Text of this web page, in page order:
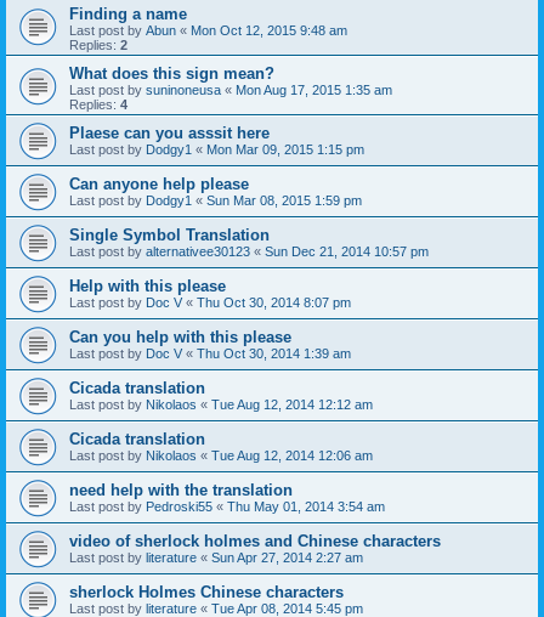
Finding a name
Last post by Abun « Mon Oct 12, 2015 9:48 am
Replies: 2
What does this sign mean?
Last post by suninoneusa « Mon Aug 17, 2015 1:35 am
Replies: 4
Plaese can you asssit here
Last post by Dodgy1 « Mon Mar 09, 2015 1:15 pm
Can anyone help please
Last post by Dodgy1 « Sun Mar 08, 2015 1:59 pm
Single Symbol Translation
Last post by alternativee30123 « Sun Dec 21, 2014 10:57 pm
Help with this please
Last post by Doc V « Thu Oct 30, 2014 8:07 pm
Can you help with this please
Last post by Doc V « Thu Oct 30, 2014 1:39 am
Cicada translation
Last post by Nikolaos « Tue Aug 12, 2014 12:12 am
Cicada translation
Last post by Nikolaos « Tue Aug 12, 2014 12:06 am
need help with the translation
Last post by Pedroski55 « Thu May 01, 2014 3:54 am
video of sherlock holmes and Chinese characters
Last post by literature « Sun Apr 27, 2014 2:27 am
sherlock Holmes Chinese characters
Last post by literature « Tue Apr 08, 2014 5:45 pm